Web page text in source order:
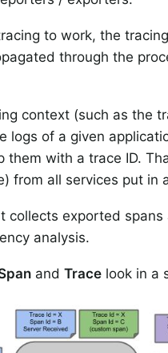
to work, the
through the
context (such as the
logs of a given
them with a trace ID.
from all services put in
collects exported
analysis.
and Trace look in a